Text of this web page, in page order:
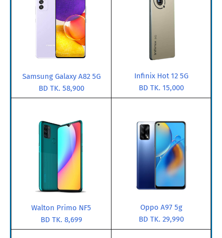
Samsung Galaxy A82 5G
BD TK. 58,900
Infinix Hot 12 5G
BD TK. 15,000
Walton Primo NF5
BD TK. 8,699
Oppo A97 5g
BD TK. 29,990